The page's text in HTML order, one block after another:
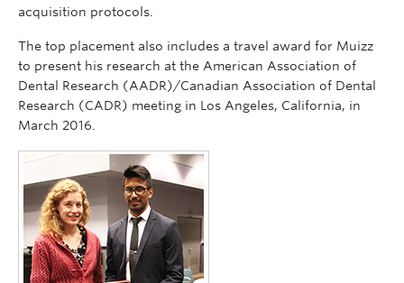
acquisition protocols.
The top placement also includes a travel award for Muizz
to present his research at the American Association of
Dental Research (AADR)/Canadian Association of Dental
Research (CADR) meeting in Los Angeles, California, in
March 2016.